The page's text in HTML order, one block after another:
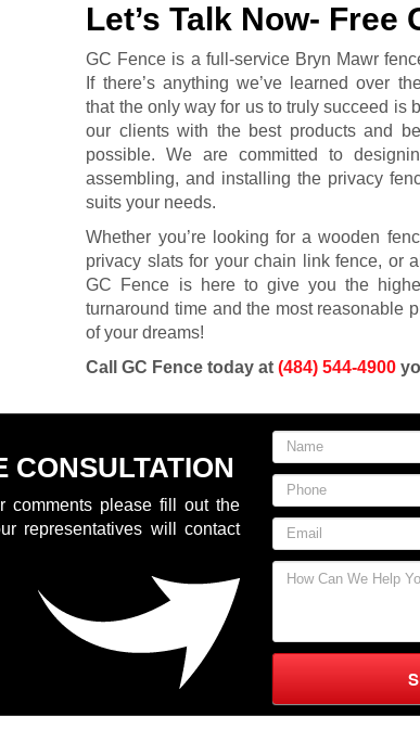
Let’s Talk Now- Free
GC Fence is a full-service Bryn Mawr
If there’s anything we’ve learned over
that the only way for us to truly succeed is
our clients with the best products and
possible. We are committed to
assembling, and installing the privacy
suits your needs.
Whether you’re looking for a wooden
privacy slats for your chain link fence, or
GC Fence is here to give you the
turnaround time and the most reasonable
of your dreams!
Call GC Fence today at(484) 544-4900
CONSULTATION
comments please fill out the
representatives will contact